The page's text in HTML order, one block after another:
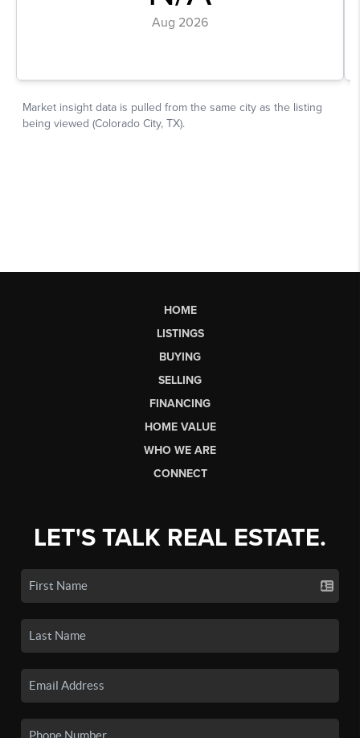
HOME
LISTINGS
BUYING
SELLING
FINANCING
HOME VALUE
WHO WE ARE
CONNECT
LET'S TALK REAL ESTATE.